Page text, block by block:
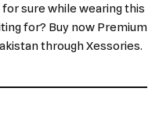
sure while wearing this
for? Buy now Premium
through Xessories.